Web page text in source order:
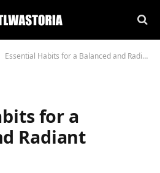
Essential Habits for a Balanced and Radiant Lifestyle
for a
Radiant